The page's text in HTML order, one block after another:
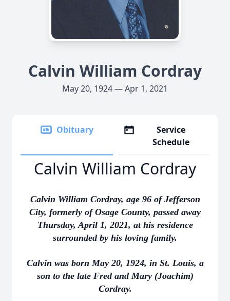
Calvin William Cordray
May 20, 1924 — Apr 1, 2021
Obituary
Service
Schedule
Calvin William Cordray
Calvin William Cordray, age 96 of Jefferson
City, formerly of Osage County, passed away
Thursday, April 1, 2021, at his residence
surrounded by his loving family.
Calvin was born May 20, 1924, in St. Louis, a
son to the late Fred and Mary (Joachim)
Cordray.